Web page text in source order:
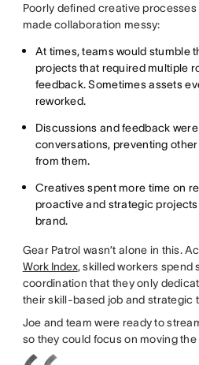
Poorly defined creative
made collaboration messy:
At times, teams would stumble
projects that required multiple
feedback. Sometimes assets
reworked.
Discussions and feedback
conversations, preventing
from them.
Creatives spent more time on
proactive and strategic
brand.
Gear Patrol wasn’t alone in this.
Work Index, skilled workers spend
coordination that they only
their skill-based job and strategic
Joe and team were ready to
so they could focus on moving